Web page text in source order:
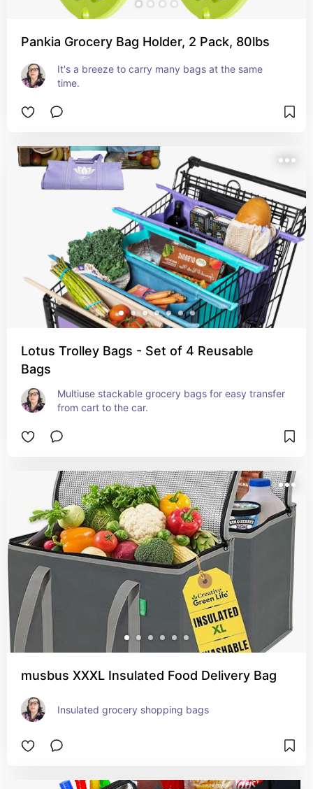
Pankia Grocery Bag Holder, 2 Pack, 80lbs
It's a breeze to carry many bags at the same
time.
Lotus Trolley Bags - Set of 4 Reusable
Bags
Multiuse stackable grocery bags for easy transfer
from cart to the car.
musbus XXXL Insulated Food Delivery Bag
Insulated grocery shopping bags